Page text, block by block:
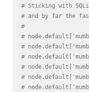
# Sticking with
# and by far the
#
#
#
#
#
#
#